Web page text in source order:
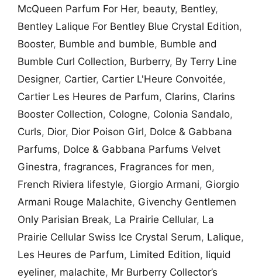
McQueen Parfum For Her, beauty, Bentley,
Bentley Lalique For Bentley Blue Crystal Edition,
Booster, Bumble and bumble, Bumble and
Bumble Curl Collection, Burberry, By Terry Line
Designer, Cartier, Cartier L'Heure Convoitée,
Cartier Les Heures de Parfum, Clarins, Clarins
Booster Collection, Cologne, Colonia Sandalo,
Curls, Dior, Dior Poison Girl, Dolce & Gabbana
Parfums, Dolce & Gabbana Parfums Velvet
Ginestra, fragrances, Fragrances for men,
French Riviera lifestyle, Giorgio Armani, Giorgio
Armani Rouge Malachite, Givenchy Gentlemen
Only Parisian Break, La Prairie Cellular, La
Prairie Cellular Swiss Ice Crystal Serum, Lalique,
Les Heures de Parfum, Limited Edition, liquid
eyeliner, malachite, Mr Burberry Collector’s